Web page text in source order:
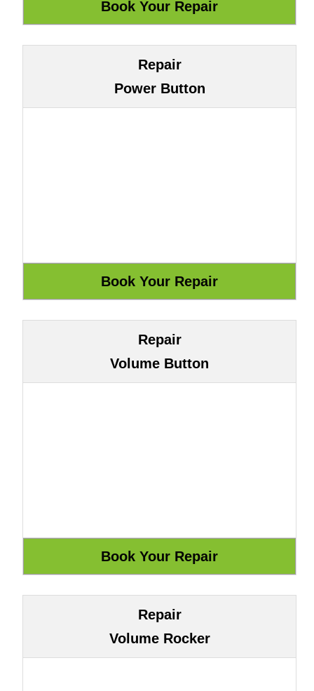
Repair
Power Button
Repair
Volume Button
Repair
Volume Rocker